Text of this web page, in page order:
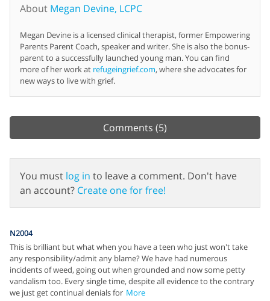
About Megan Devine, LCPC
Megan Devine is a licensed clinical therapist, former Empowering
Parents Parent Coach, speaker and writer. She is also the bonus-
parent to a successfully launched young man. You can find
more of her work at refugeingrief.com, where she advocates for
new ways to live with grief.
Comments (5)
You must log in to leave a comment. Don't have
an account? Create one for free!
N2004
This is brilliant but what when you have a teen who just won't take
any responsibility/admit any blame? We have had numerous
incidents of weed, going out when grounded and now some petty
vandalism too. Every single time, despite all evidence to the contrary
we just get continual denials for More